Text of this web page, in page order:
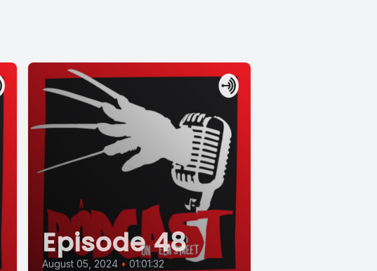
Episode 48
August 05, 2024 • 01:01:32